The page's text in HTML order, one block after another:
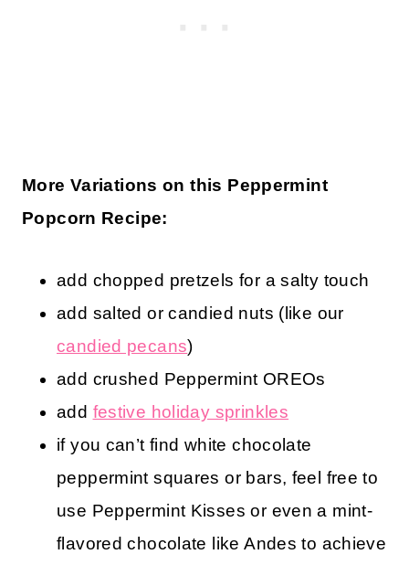
More Variations on this Peppermint
Popcorn Recipe:
add chopped pretzels for a salty touch
add salted or candied nuts (like our
candied pecans)
add crushed Peppermint OREOs
add festive holiday sprinkles
if you can’t find white chocolate
peppermint squares or bars, feel free to
use Peppermint Kisses or even a mint-
flavored chocolate like Andes to achieve